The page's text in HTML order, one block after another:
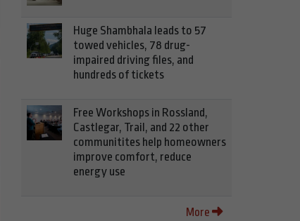
Huge Shambhala leads to 57
towed vehicles, 78 drug-
impaired driving files, and
hundreds of tickets
Free Workshops in Rossland,
Castlegar, Trail, and 22 other
communitites help homeowners
improve comfort, reduce
energy use
More